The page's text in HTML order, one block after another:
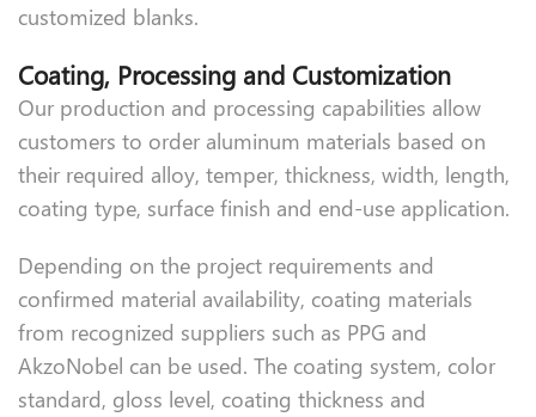
customized blanks.
Coating, Processing and Customization
Our production and processing capabilities allow
customers to order aluminum materials based on
their required alloy, temper, thickness, width, length,
coating type, surface finish and end-use application.
Depending on the project requirements and
confirmed material availability, coating materials
from recognized suppliers such as PPG and
AkzoNobel can be used. The coating system, color
standard, gloss level, coating thickness and